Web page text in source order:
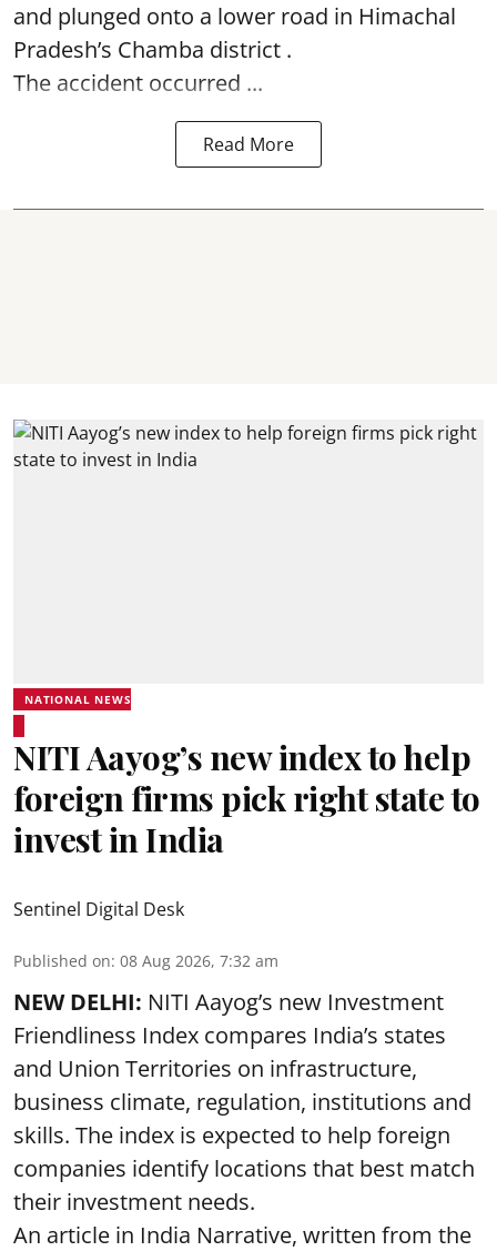
and plunged onto a lower road in Himachal
Pradesh’s Chamba district .
The accident occurred ...
Read More
NATIONAL NEWS
NITI Aayog’s new index to help
foreign firms pick right state to
invest in India
Sentinel Digital Desk
Published on: 08 Aug 2026, 7:32 am
NEW DELHI: NITI Aayog’s new Investment
Friendliness Index compares India’s states
and Union Territories on infrastructure,
business climate, regulation, institutions and
skills. The index is expected to help foreign
companies identify locations that best match
their investment needs.
An article in India Narrative, written from the